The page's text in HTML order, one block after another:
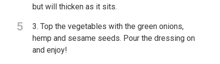
but will thicken as it sits.
5
3. Top the vegetables with the green onions,
hemp and sesame seeds. Pour the dressing on
and enjoy!